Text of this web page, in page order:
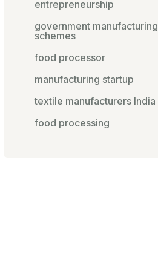
entrepreneurship
government manufacturing
schemes
food processor
manufacturing startup
textile manufacturers India
food processing